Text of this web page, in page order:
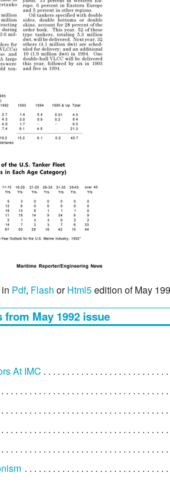
in Pdf, Flash orHtml5edition of May
May 1992 issue
At IMC